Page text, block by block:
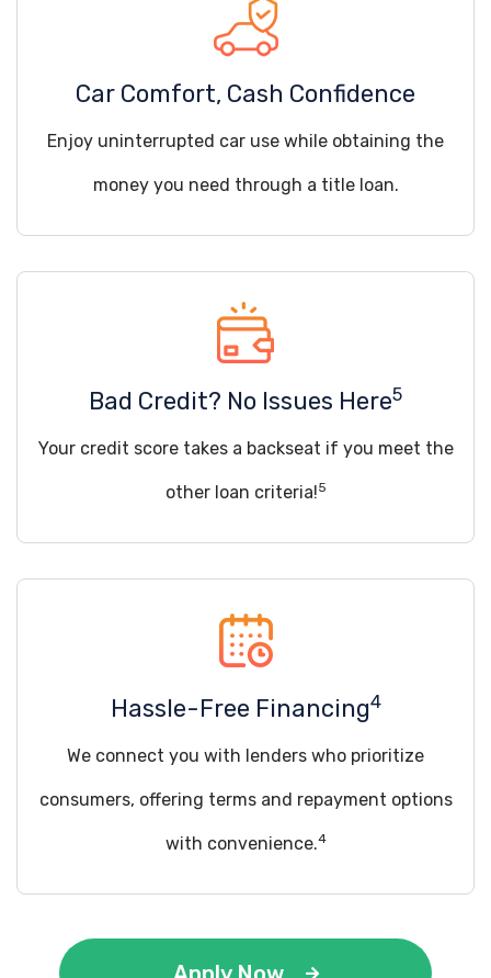
Car Comfort, Cash Confidence
Enjoy uninterrupted car use while obtaining the
money you need through a title loan.
Bad Credit? No Issues Here5
Your credit score takes a backseat if you meet the
other loan criteria!5
Hassle-Free Financing4
We connect you with lenders who prioritize
consumers, offering terms and repayment options
with convenience.4